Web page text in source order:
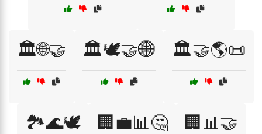
🏛️🌐🤝 🏛️🕊️🤝🌐 🏛️🤝🌎📜
🏞️🌊🕊️ 🏢💼📊🤔 🏢📊🤝